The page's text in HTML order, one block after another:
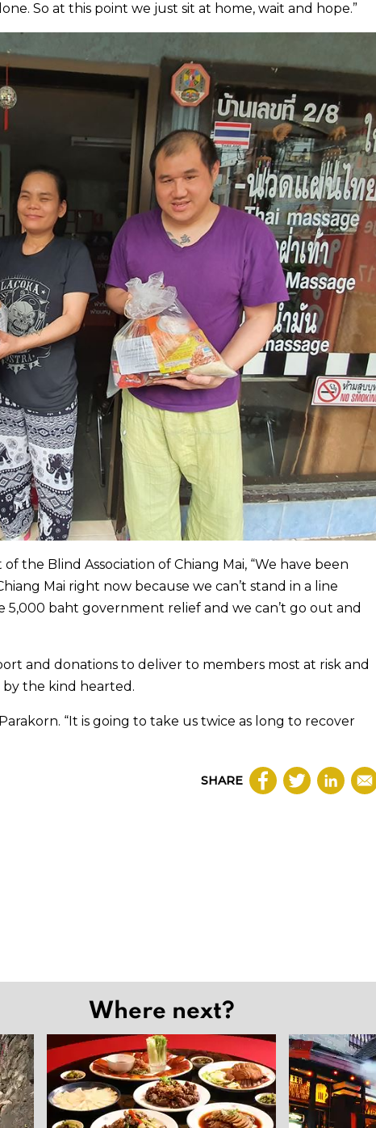
So at this point we just sit at home, wait and hope.”
the Blind Association of Chiang Mai, “We have been
Mai right now because we can’t stand in a line
baht government relief and we can’t go out and
and donations to deliver to members most at risk and
the kind hearted.
“It is going to take us twice as long to recover
SHARE
Where next?